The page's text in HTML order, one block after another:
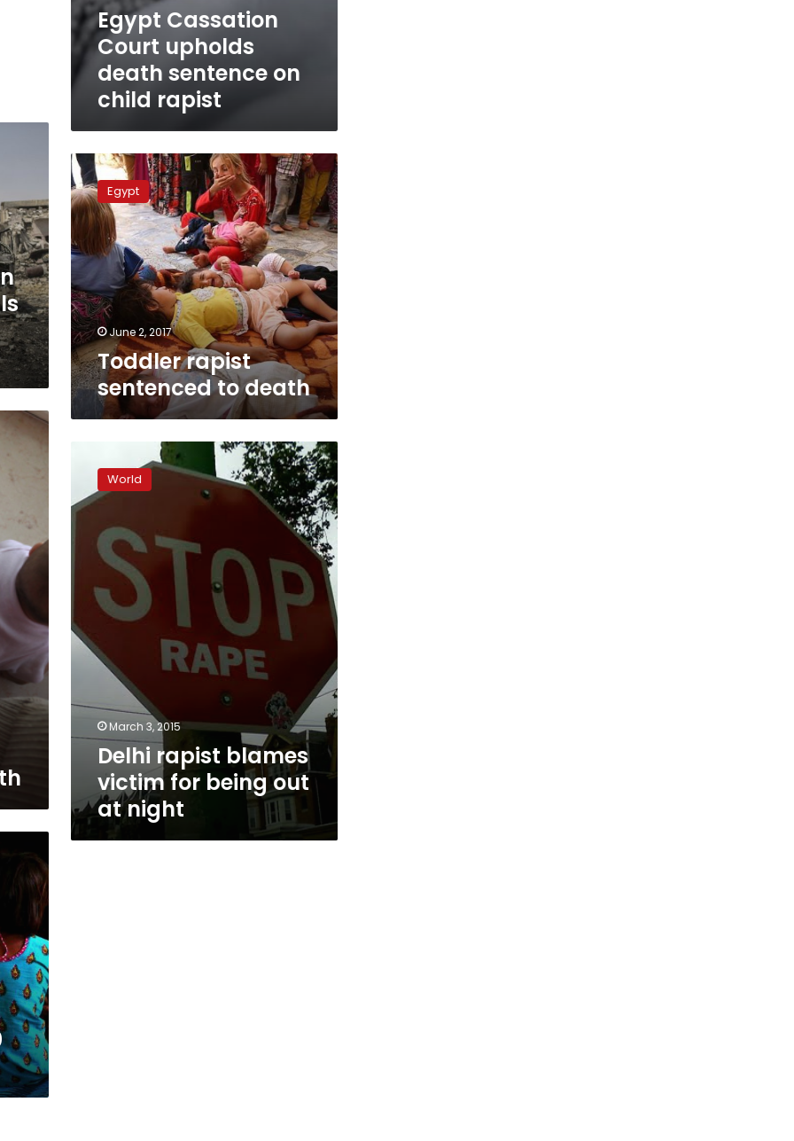
Egypt Cassation
Court upholds
death sentence on
child rapist
Toddler
rapist
sentenced
death
Egypt
June 2, 2017
Toddler rapist
sentenced to death
rapist
blames
victim
being
night
World
March 3, 2015
Delhi rapist blames
victim for being out
at night